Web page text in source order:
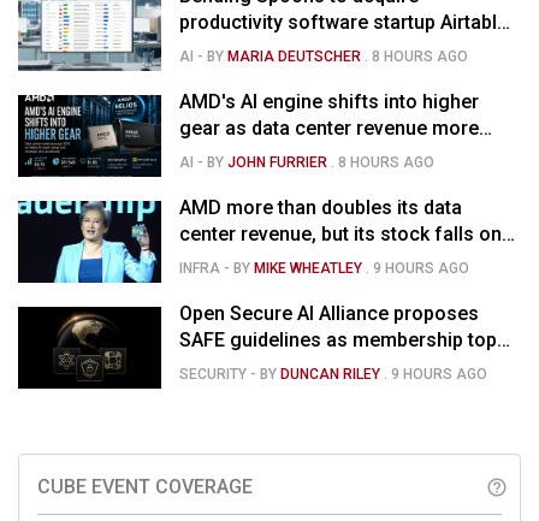
productivity software startup Airtable
for $1.285B
AI - BY MARIA DEUTSCHER .8 HOURS AGO
AMD's AI engine shifts into higher
gear as data center revenue more
than doubles, Helios ramps & market
AI - BYJOHN FURRIER .8 HOURS AGO
AMD more than doubles its data
center revenue, but its stock falls on
concerns over rising capex
INFRA - BY MIKE WHEATLEY .9 HOURS AGO
Open Secure AI Alliance proposes
SAFE guidelines as membership tops
120
SECURITY - BY DUNCAN RILEY .9 HOURS AGO
CUBE EVENT COVERAGE help_outline